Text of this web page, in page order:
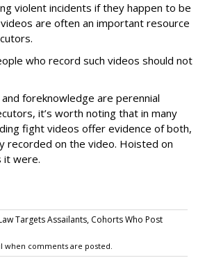
violent incidents if they happen to be
are often an important resource
who record such videos should not
foreknowledge are perennial
it’s worth noting that in many
fight videos offer evidence of both,
recorded on the video. Hoisted on
it were.
Targets Assailants, Cohorts Who Post
when comments are posted.